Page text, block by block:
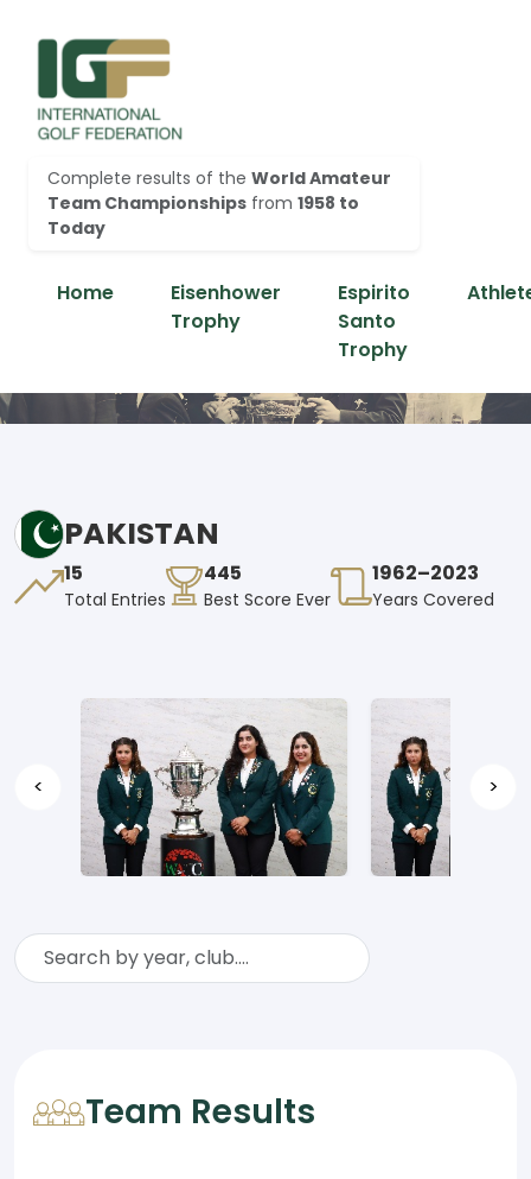
Complete results of the World Amateur
Team Championships from 1958 to
Today
Home
Eisenhower
Trophy
Espirito
Santo
Trophy
PAKISTAN
15
Total Entries
445
Best Score Ever
1962–2023
Years Covered
< >
Team Results